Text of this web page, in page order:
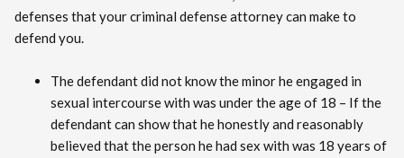
defenses that your criminal defense attorney can make to
defend you.
The defendant did not know the minor he engaged in
sexual intercourse with was under the age of 18 – If the
defendant can show that he honestly and reasonably
believed that the person he had sex with was 18 years of